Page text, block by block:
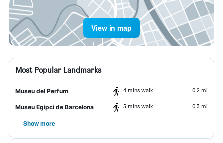
View in map
Most Popular Landmarks
Museu del Perfum 4 mins walk 0.2 mi
Museu Egipci de Barcelona 5 mins walk 0.3 mi
Show more